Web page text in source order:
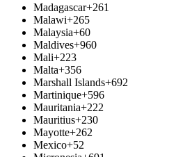
Madagascar+261
Malawi+265
Malaysia+60
Maldives+960
Mali+223
Malta+356
Marshall Islands+692
Martinique+596
Mauritania+222
Mauritius+230
Mayotte+262
Mexico+52